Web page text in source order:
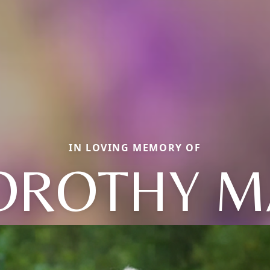
IN LOVING MEMORY OF